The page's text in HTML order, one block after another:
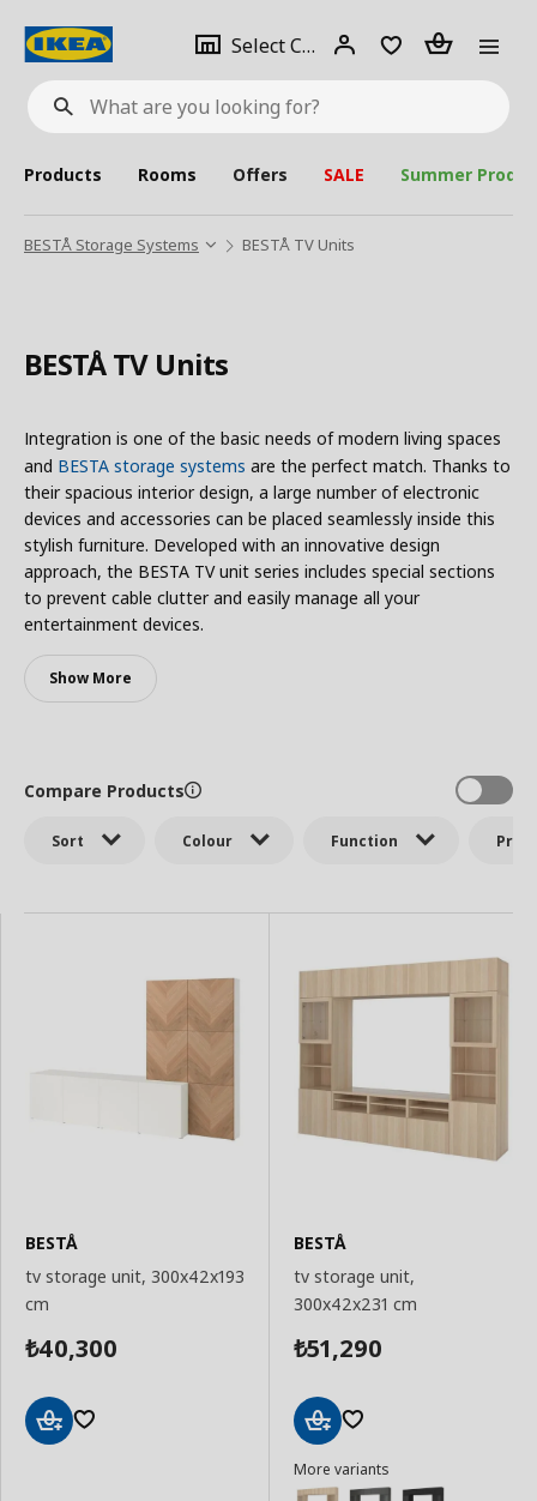
What
are
looking
for?
Select City Select
city
Login Piece(s)
Products Rooms Offers SALE Summer
BESTÅ Storage Systems BESTÅ TV Units
BESTÅ TV Units
Integration is one of the basic needs of modern living spaces
and BESTA storage systems are the perfect match. Thanks to
their spacious interior design, a large number of electronic
devices and accessories can be placed seamlessly inside this
stylish furniture. Developed with an innovative design
approach, the BESTA TV unit series includes special sections
to prevent cable clutter and easily manage all your
entertainment devices.
Show More
Sort Colour Function Price
Compare Products
BESTÅ
tv storage unit, 300x42x193
cm
₺40,300
BESTÅ
tv storage unit,
300x42x231 cm
₺51,290
to
Basket
More variants